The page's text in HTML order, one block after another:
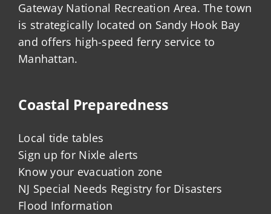
Gateway National Recreation Area. The town
is strategically located on Sandy Hook Bay
and offers high-speed ferry service to
Manhattan.
Coastal Preparedness
Local tide tables
Sign up for Nixle alerts
Know your evacuation zone
NJ Special Needs Registry for Disasters
Flood Information